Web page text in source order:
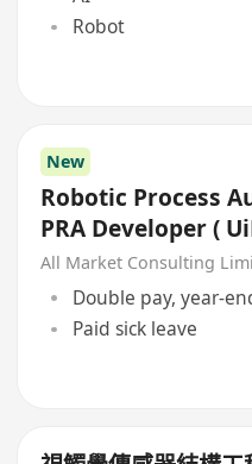
Robot
New
Robotic Process
PRA Developer (
Double pay, year-
Paid sick leave